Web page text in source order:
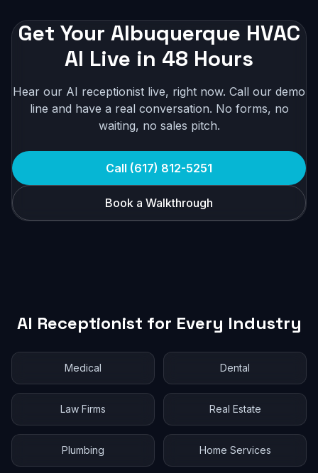
Get Your Albuquerque HVAC
AI Live in 48 Hours
Hear our AI receptionist live, right now. Call our demo
line and have a real conversation. No forms, no
waiting, no sales pitch.
Call (617) 812-5251
Book a Walkthrough
AI Receptionist for Every Industry
Medical Dental
Law Firms Real Estate
Plumbing Home Services